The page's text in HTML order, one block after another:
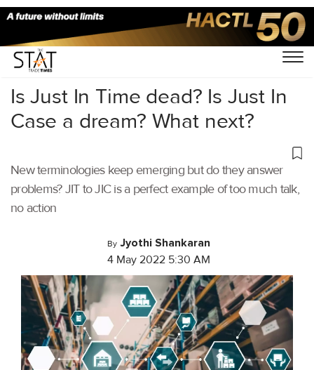
Home/Latest News/Logistics/
Is Just In Time dead? Is Just In
Case a dream? What next?
New terminologies keep emerging but do they answer
problems? JIT to JIC is a perfect example of too much talk,
no action
By Jyothi Shankaran
4 May 2022 5:30 AM